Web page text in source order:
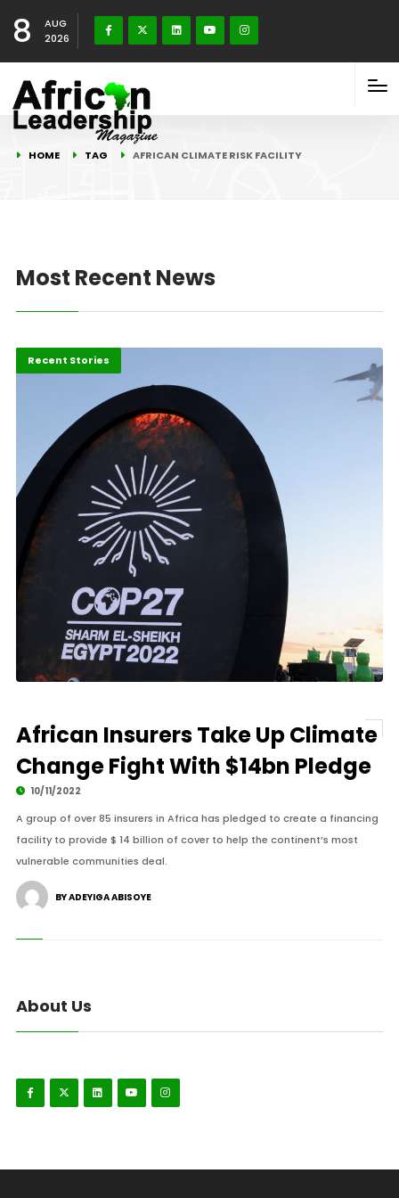
8
AUG
2026
HOME TAG AFRICAN CLIMATE RISK FACILITY
Most Recent News
Environment
Recent Stories
African Insurers Take Up Climate
Change Fight With $14bn Pledge
10/11/2022
A group of over 85 insurers in Africa has pledged to create a financing
facility to provide $ 14 billion of cover to help the continent’s most
vulnerable communities deal.
BY ADEYIGA ABISOYE
About Us